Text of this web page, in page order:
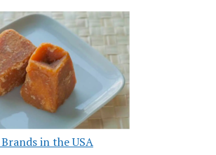
in the USA